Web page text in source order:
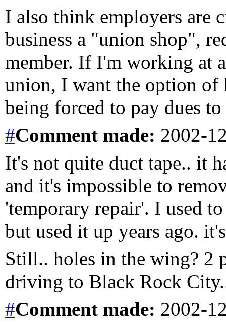
I also think employers are
business a "union shop",
member. If I'm working at
union, I want the option of
being forced to pay dues
#Comment made: 2002-
It's not quite duct tape.. it
and it's impossible to
'temporary repair'. I used
but used it up years ago.
Still.. holes in the wing? 2
driving to Black Rock
#Comment made: 2002-